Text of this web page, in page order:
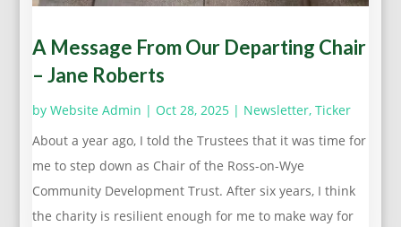
A Message From Our Departing Chair
– Jane Roberts
byWebsite Admin |Oct 28, 2025 | Newsletter,Ticker
About a year ago, I told the Trustees that it was time for
me to step down as Chair of the Ross-on-Wye
Community Development Trust. After six years, I think
the charity is resilient enough for me to make way for